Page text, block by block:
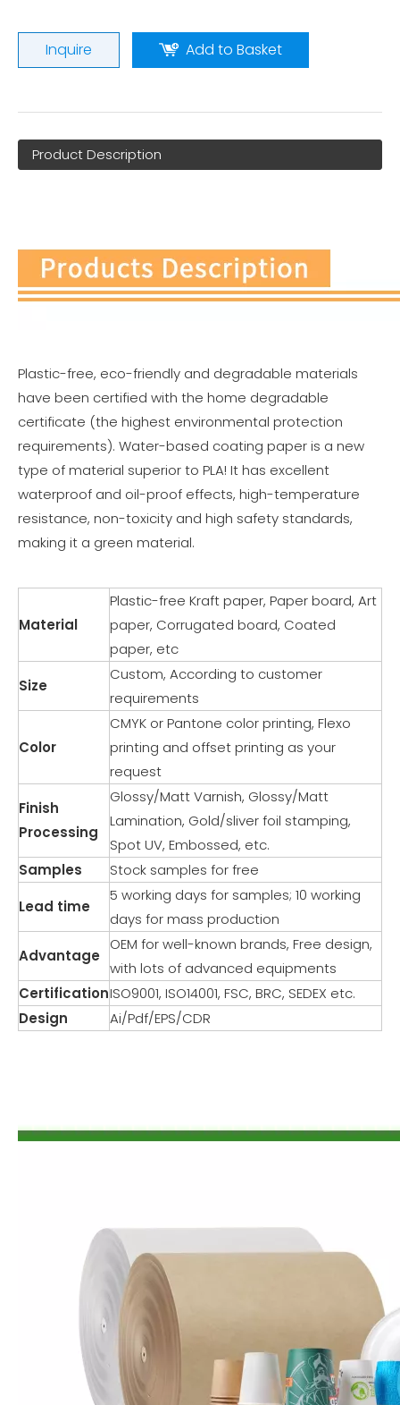
Inquire Add to Basket
Product Description
Plastic-free, eco-friendly and degradable materials
have been certified with the home degradable
certificate (the highest environmental protection
requirements). Water-based coating paper is a new
type of material superior to PLA! It has excellent
waterproof and oil-proof effects, high-temperature
resistance, non-toxicity and high safety standards,
making it a green material.
Material
Plastic-free Kraft paper, Paper board, Art
paper, Corrugated board, Coated
paper, etc
Size
Custom, According to customer
requirements
Color
CMYK or Pantone color printing, Flexo
printing and offset printing as your
request
Finish
Processing
Glossy/Matt Varnish, Glossy/Matt
Lamination, Gold/sliver foil stamping,
Spot UV, Embossed, etc.
Samples
Stock samples for free
Lead time
5 working days for samples; 10 working
days for mass production
Advantage
OEM for well-known brands, Free design,
with lots of advanced equipments
CertificationISO9001, ISO14001, FSC, BRC, SEDEX etc.
Design
Ai/Pdf/EPS/CDR